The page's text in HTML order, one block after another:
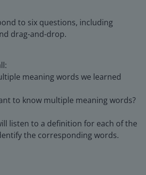
to six questions, including
drag-and-drop.
meaning words we learned
to know multiple meaning words?
listen to a definition for each of the
the corresponding words.